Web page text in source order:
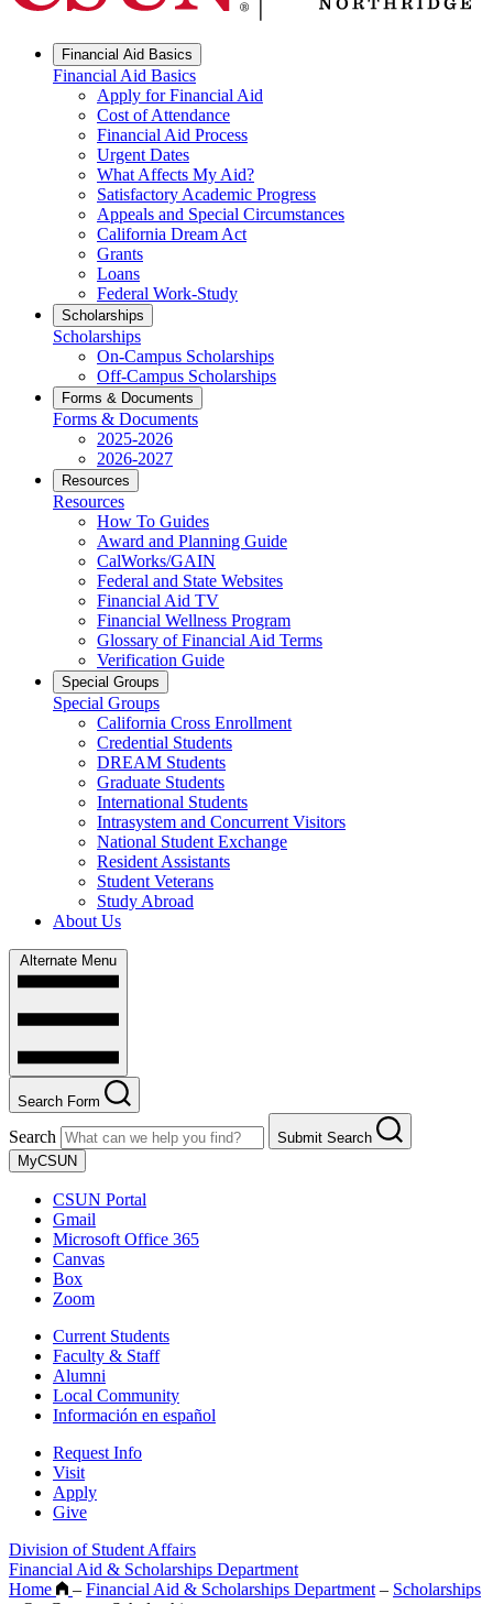
Financial Aid Basics
Financial Aid Basics
Apply for Financial Aid
Cost of Attendance
Financial Aid Process
Urgent Dates
What Affects My Aid?
Satisfactory Academic Progress
Appeals and Special Circumstances
California Dream Act
Grants
Loans
Federal Work-Study
Scholarships
Scholarships
On-Campus Scholarships
Off-Campus Scholarships
Forms & Documents
Forms & Documents
2025-2026
2026-2027
Resources
Resources
How To Guides
Award and Planning Guide
CalWorks/GAIN
Federal and State Websites
Financial Aid TV
Financial Wellness Program
Glossary of Financial Aid Terms
Verification Guide
Special Groups
Special Groups
California Cross Enrollment
Credential Students
DREAM Students
Graduate Students
International Students
Intrasystem and Concurrent Visitors
National Student Exchange
Resident Assistants
Student Veterans
Study Abroad
About Us
Alternate Menu
Search Form
Search
Submit Search
MyCSUN
CSUN Portal
Gmail
Microsoft Office 365
Canvas
Box
Zoom
Current Students
Faculty & Staff
Alumni
Local Community
Información en español
Request Info
Visit
Apply
Give
Division of Student Affairs
Financial Aid & Scholarships Department
Home
– Financial Aid & Scholarships Department – Scholarships